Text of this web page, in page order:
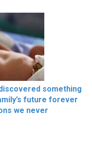
something
future forever
we never